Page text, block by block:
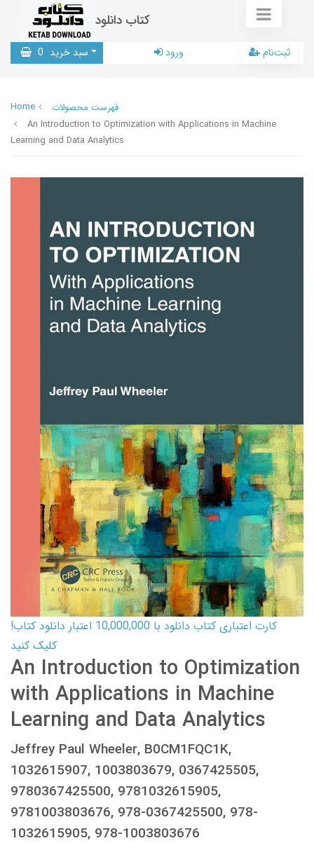
کتاب دانلود
سبد خرید 0 ورود ثبت‌نام
Home
فهرست محصولات
An Introduction to Optimization with Applications in Machine
Learning and Data Analytics
کارت اعتباری کتاب دانلود با 10,000,000 اعتبار دانلود کتاب!
کلیک کنید
An Introduction to Optimization
with Applications in Machine
Learning and Data Analytics
Jeffrey Paul Wheeler, B0CM1FQC1K,
1032615907, 1003803679, 0367425505,
9780367425500, 9781032615905,
9781003803676, 978-0367425500, 978-
1032615905, 978-1003803676